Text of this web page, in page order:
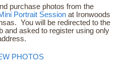
purchase photos from the
Portrait Session at Ironwoods
You will be redirected to the
and asked to register using only
PHOTOS